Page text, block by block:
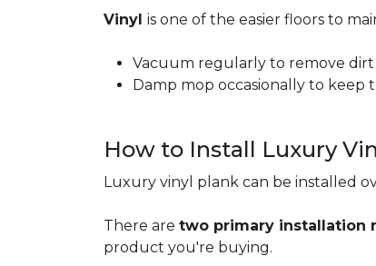
Vinyl is one of the easier floors to
Vacuum regularly to remove dirt
Damp mop occasionally to keep
How to Install Luxury
Luxury vinyl plank can be installed
There are two primary installation
product you're buying.